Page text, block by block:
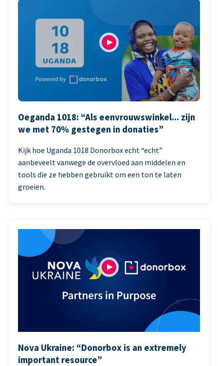
Oeganda 1018: “Als eenvrouwswinkel... zijn
we met 70% gestegen in donaties”
Kijk hoe Uganda 1018 Donorbox echt “echt”
aanbeveelt vanwege de overvloed aan middelen en
tools die ze hebben gebruikt om een ton te laten
groeien.
Nova Ukraine: “Donorbox is an extremely
important resource”